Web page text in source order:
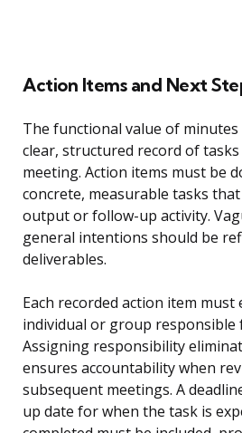
Action Items and Next
The functional value of minutes
clear, structured record of
meeting. Action items must be
concrete, measurable tasks
output or follow-up activity.
general intentions should be
deliverables.
Each recorded action item must
individual or group responsible
Assigning responsibility
ensures accountability when
subsequent meetings. A
up date for when the task is